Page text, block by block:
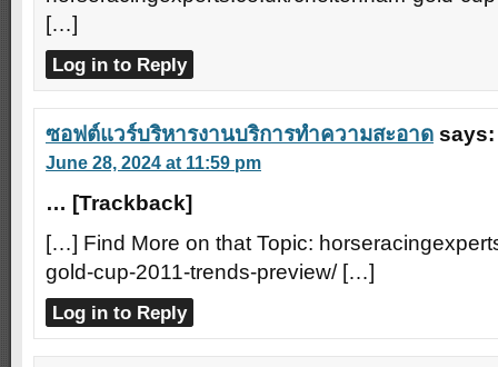
[…]
Log in to Reply
ซอฟต์แวร์บริหารงานบริการทำความสะอาด says:
June 28, 2024 at 11:59 pm
… [Trackback]
[…] Find More on that Topic:
gold-cup-2011-trends-preview/ […]
Log in to Reply